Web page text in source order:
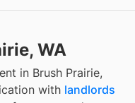
WA
in Brush Prairie,
with landlords